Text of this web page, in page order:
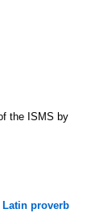
the ISMS by
proverb